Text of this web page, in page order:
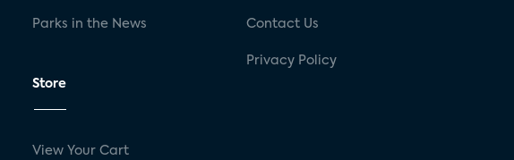
Parks in the News
Store
View Your Cart
Contact Us
Privacy Policy